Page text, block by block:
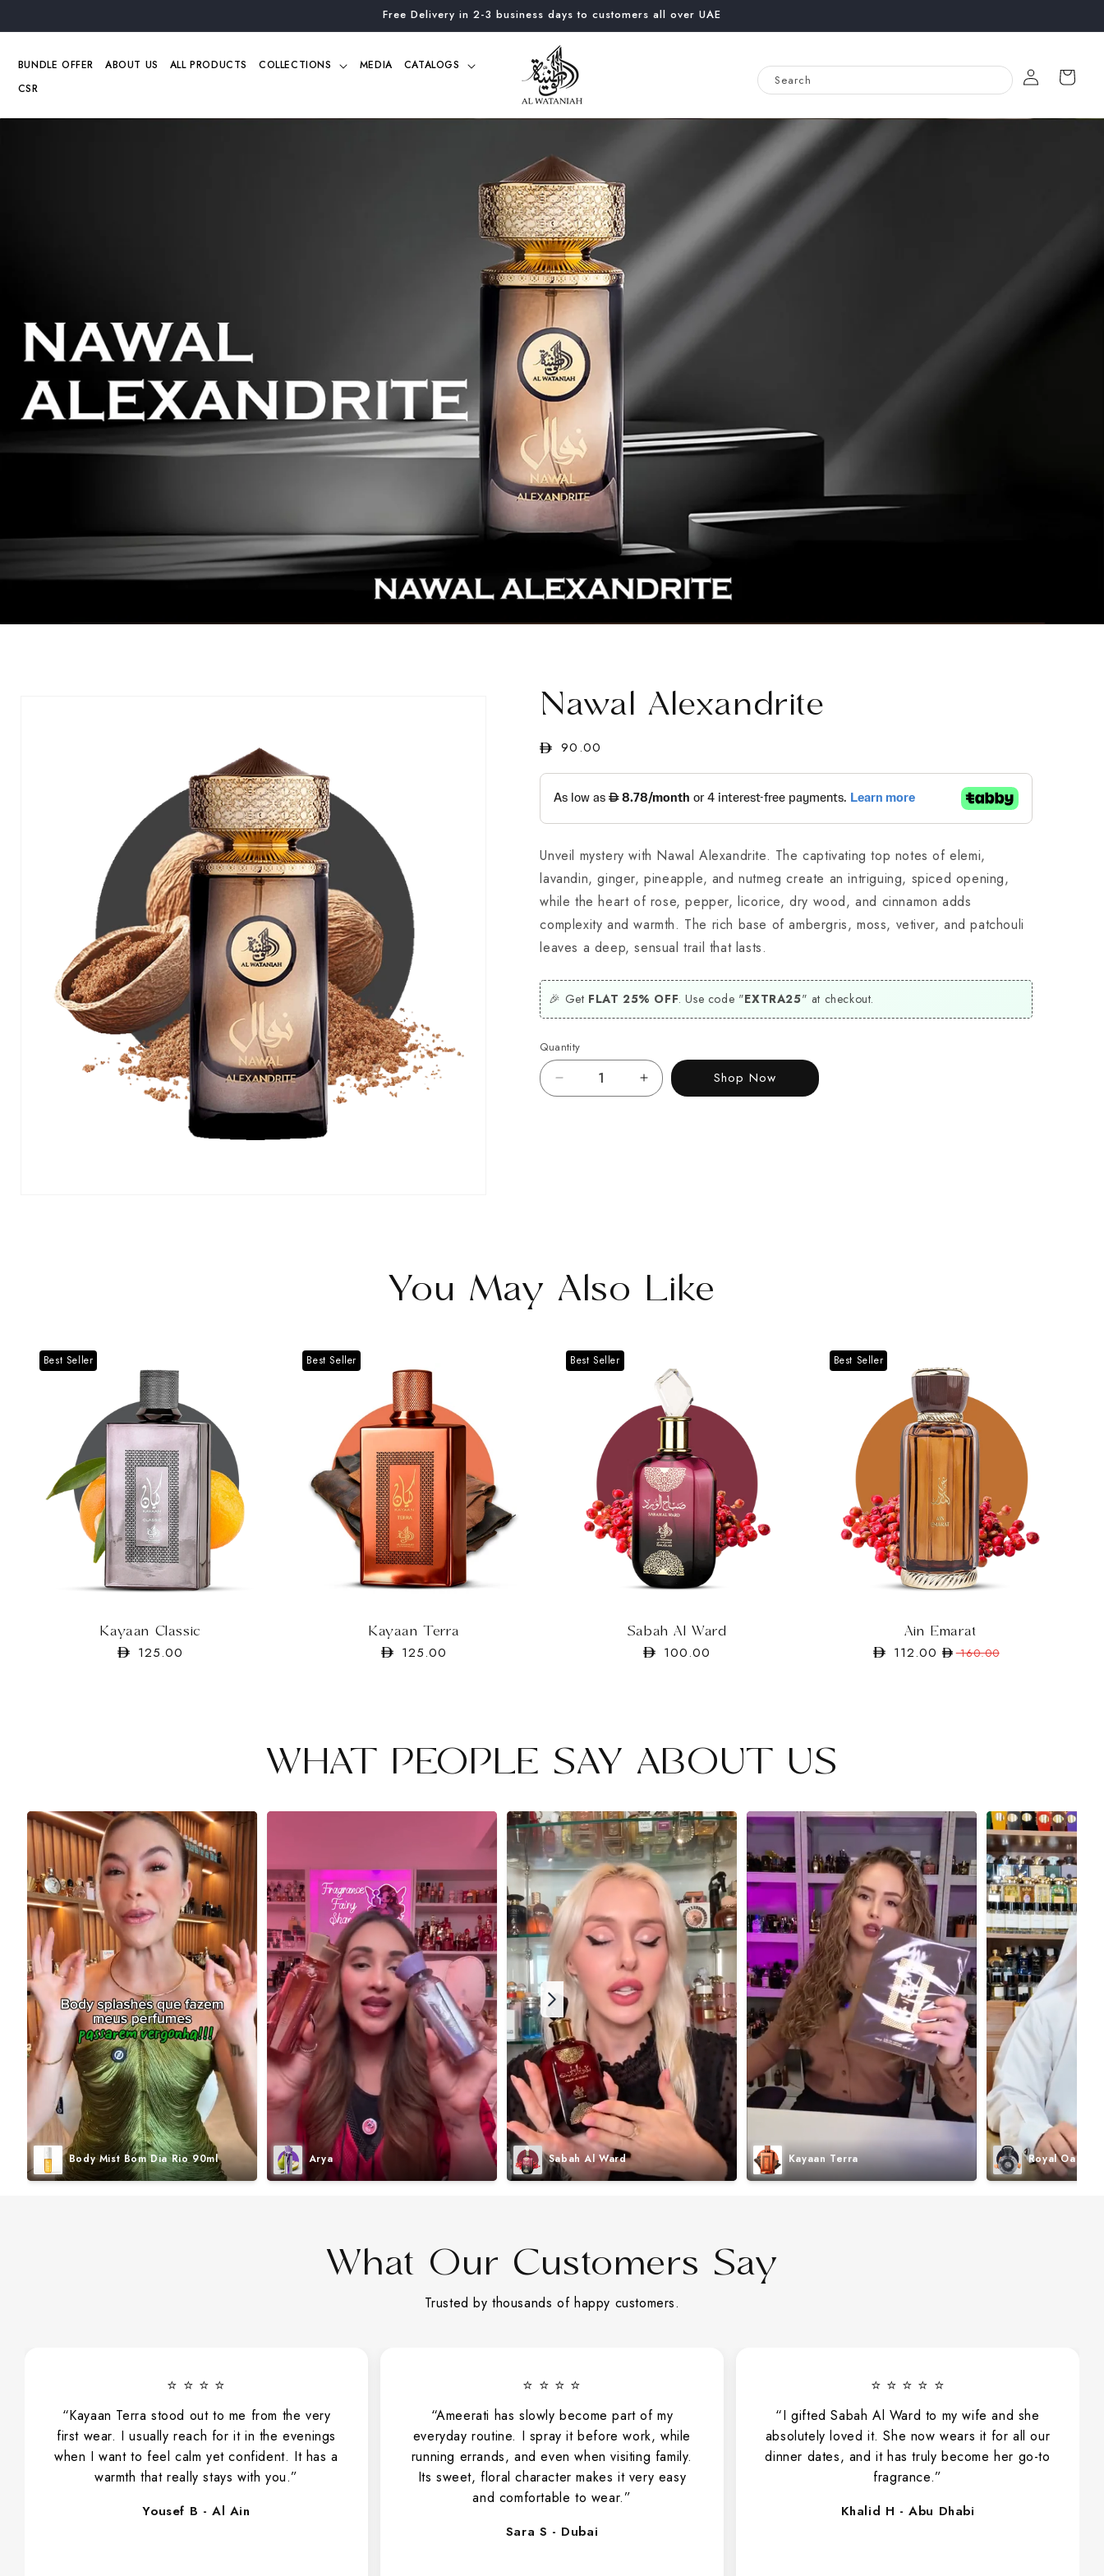
Free Delivery in 2-3 business days to customers all over UAE
BUNDLE OFFER ABOUT US ALL PRODUCTS COLLECTIONS MEDIA
CATALOGS
CSR
Search
Log
in
Cart
Nawal Alexandrite
Regular
90.00
Unveil mystery with Nawal Alexandrite. The captivating top notes of elemi,
lavandin, ginger, pineapple, and nutmeg create an intriguing, spiced opening,
while the heart of rose, pepper, licorice, dry wood, and cinnamon adds
complexity and warmth. The rich base of ambergris, moss, vetiver, and patchouli
leaves a deep, sensual trail that lasts.
🎉 Get FLAT 25% OFF. Use code "EXTRA25" at checkout.
Quantity
Decrease
quantity
Increase
quantity
Shop Now
You May Also Like
Best Seller
Kayaan Classic
Regular
125.00
Best Seller
Kayaan Terra
Regular125.00
Best Seller
Sabah Al Ward
Regular100.00
Best Seller
Ain Emarat
Regular
160.00
112.00
WHAT PEOPLE SAY ABOUT US
Body Mist Bom Dia Rio 90ml Arya Sabah Al Ward Kayaan Terra Royal Oak I
What Our Customers Say
Trusted by thousands of happy customers.
⭐ ⭐ ⭐ ⭐
“Kayaan Terra stood out to me from the very
first wear. I usually reach for it in the evenings
when I want to feel calm yet confident. It has a
warmth that really stays with you.”
Yousef B - Al Ain
⭐ ⭐ ⭐ ⭐
“Ameerati has slowly become part of my
everyday routine. I spray it before work, while
running errands, and even when visiting family.
Its sweet, floral character makes it very easy
and comfortable to wear.”
Sara S - Dubai
⭐ ⭐ ⭐ ⭐ ⭐
“I gifted Sabah Al Ward to my wife and she
absolutely loved it. She now wears it for all our
dinner dates, and it has truly become her go-to
fragrance.”
Khalid H - Abu Dhabi